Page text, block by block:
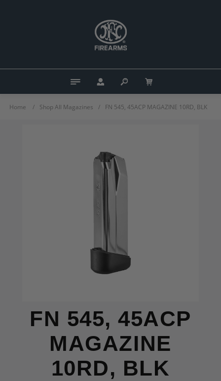
Home / Shop All Magazines / FN 545, 45ACP MAGAZINE 10RD, BLK
FN 545, 45ACP
MAGAZINE
10RD, BLK